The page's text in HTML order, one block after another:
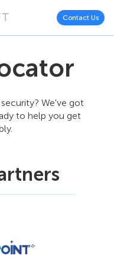
Contact Us
We've got
to help you get